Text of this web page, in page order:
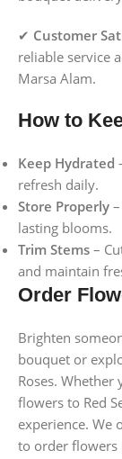
✔ Customer
reliable service
Marsa Alam.
How to
Keep Hydrated
refresh daily.
Store Properly
lasting blooms.
Trim Stems –
and maintain
Order
Brighten
bouquet or
Roses. Whether
flowers to Red
experience. We
to order flowers